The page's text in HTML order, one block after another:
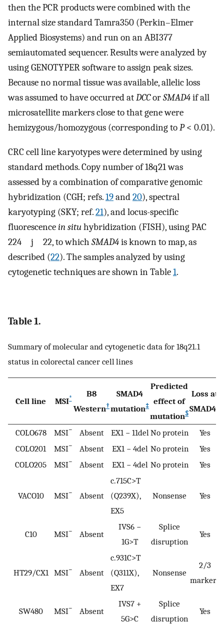
then the PCR products were combined with the
internal size standard Tamra350 (Perkin–Elmer
Applied Biosystems) and run on an ABI377
semiautomated sequencer. Results were analyzed by
using GENOTYPER software to assign peak sizes.
Because no normal tissue was available, allelic loss
was assumed to have occurred atDCCorSMAD4if all
microsatellite markers close to that gene were
hemizygous/homozygous (corresponding toP< 0.01).
CRC cell line karyotypes were determined by using
standard methods. Copy number of 18q21 was
assessed by a combination of comparative genomic
hybridization (CGH; refs.19and20), spectral
karyotyping (SKY; ref.21), and locus-specific
fluorescencein situhybridization (FISH), using PAC
224 j 22, to which SMAD4is known to map, as
described (22). The samples analyzed by using
cytogenetic techniques are shown in Table1.
Table 1.
Summary of molecular and cytogenetic data for 18q21.1
status in colorectal cancer cell lines
Cell line MSI*
B8
Western†
SMAD4
mutation‡
Predicted
effect of
mutation§
Loss at
SMAD4
COLO678
MSI− Absent EX1 − 11del No protein
Yes
COLO201
MSI− Absent EX1 − 4del No protein
Yes
COLO205
MSI− Absent EX1 − 4del No protein Yes
VACO10 MSI− Absent
c.715C>T
(Q239X),
EX5
Nonsense Yes
C10 MSI− Absent
IVS6 −
1G>T
Splice
disruption
Yes
HT29/CX1 MSI− Absent
c.931C>T
(Q311X),
EX7
Nonsense
2/3
markers
SW480 MSI− Absent
IVS7 +
5G>C
Splice
disruption
Yes